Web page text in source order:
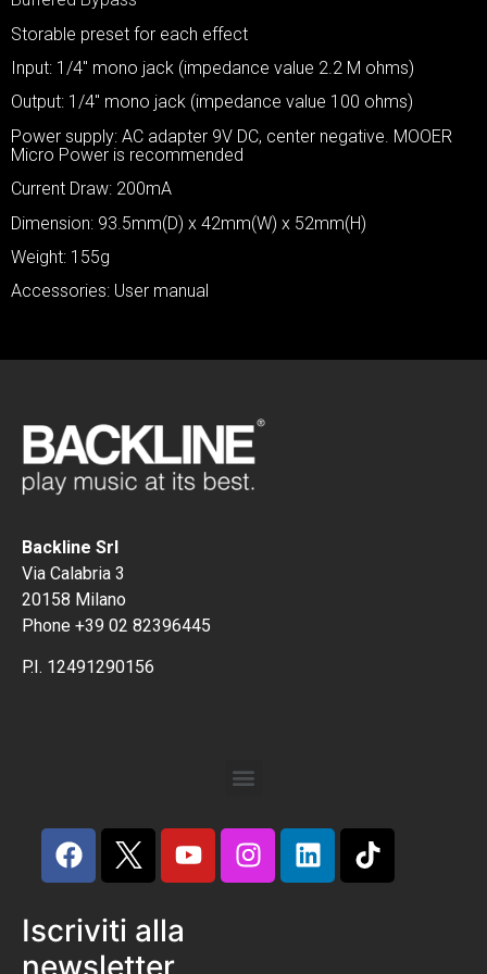
Storable preset for each effect
Input: 1/4″ mono jack (impedance value 2.2 M ohms)
Output: 1/4″ mono jack (impedance value 100 ohms)
Power supply: AC adapter 9V DC, center negative. MOOER
Micro Power is recommended
Current Draw: 200mA
Dimension: 93.5mm(D) x 42mm(W) x 52mm(H)
Weight: 155g
Accessories: User manual
Backline Srl
Via Calabria 3
20158 Milano
Phone +39 02 82396445
P.I. 12491290156
Iscriviti alla
newsletter